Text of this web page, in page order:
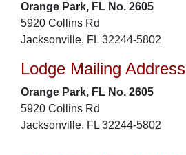
Orange Park, FL No. 2605
5920 Collins Rd
Jacksonville, FL 32244-5802
Lodge Mailing Address
Orange Park, FL No. 2605
5920 Collins Rd
Jacksonville, FL 32244-5802